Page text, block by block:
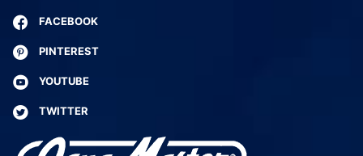
FACEBOOK
PINTEREST
YOUTUBE
TWITTER